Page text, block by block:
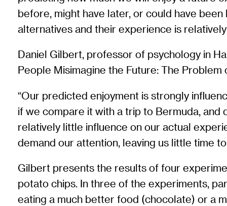
before, might have later, or could have
alternatives and their experience is
Daniel Gilbert, professor of psychology in
People Misimagine the Future: The Problem
“Our predicted enjoyment is strongly
if we compare it with a trip to Bermuda,
relatively little influence on our actual
demand our attention, leaving us little time
Gilbert presents the results of four
potato chips. In three of the experiments,
eating a much better food (chocolate) or a